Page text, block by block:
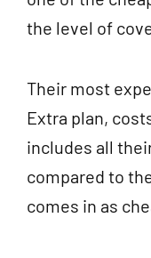
the level of
Their most
Extra plan,
includes all
compared to
comes in as